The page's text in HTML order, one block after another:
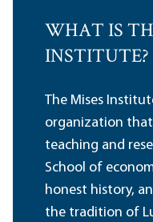
WHAT IS
INSTITUTE?
The Mises
organization
teaching and
School of
honest history,
the tradition of